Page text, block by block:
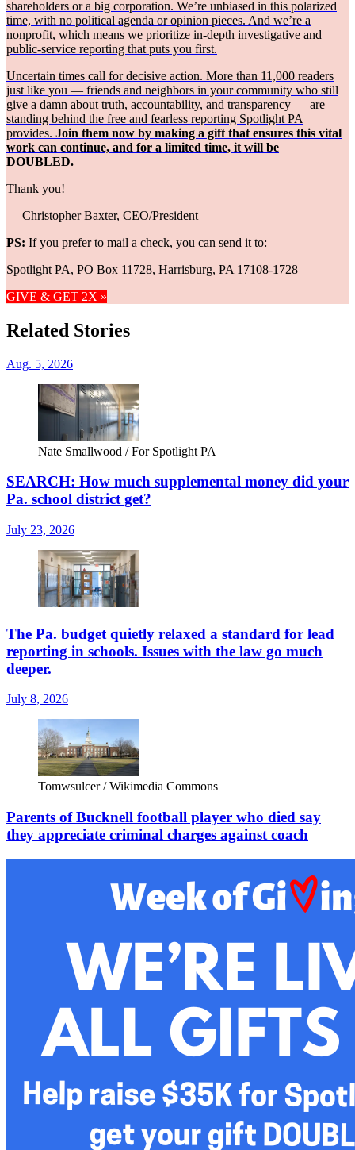
shareholders or a big corporation. We’re unbiased in this polarized
time, with no political agenda or opinion pieces. And we’re a
nonprofit, which means we prioritize in-depth investigative and
public-service reporting that puts you first.
Uncertain times call for decisive action. More than 11,000 readers
just like you — friends and neighbors in your community who still
give a damn about truth, accountability, and transparency — are
standing behind the free and fearless reporting Spotlight PA
provides. Join them now by making a gift that ensures this vital
work can continue, and for a limited time, it will be
DOUBLED.
Thank you!
— Christopher Baxter, CEO/President
PS: If you prefer to mail a check, you can send it to:
Spotlight PA, PO Box 11728, Harrisburg, PA 17108-1728
GIVE & GET 2X »
Related Stories
Aug. 5, 2026
Nate Smallwood / For Spotlight PA
SEARCH: How much supplemental money did your
Pa. school district get?
July 23, 2026
The Pa. budget quietly relaxed a standard for lead
reporting in schools. Issues with the law go much
deeper.
July 8, 2026
Tomwsulcer / Wikimedia Commons
Parents of Bucknell football player who died say
they appreciate criminal charges against coach